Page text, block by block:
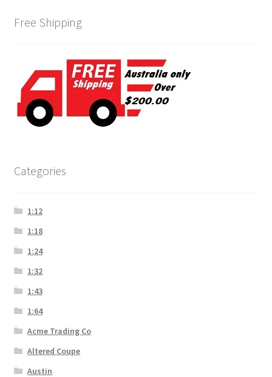
Free Shipping
Categories
1:12
1:18
1:24
1:32
1:43
1:64
Acme Trading Co
Altered Coupe
Austin